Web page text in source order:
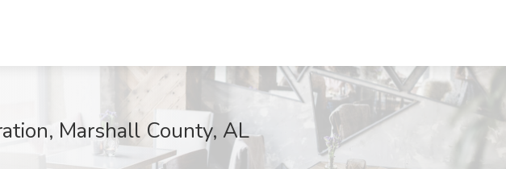
Marshall County, AL